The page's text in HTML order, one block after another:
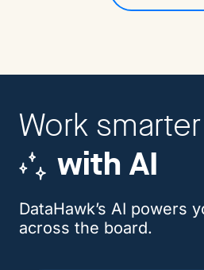
Work smarter
with AI
DataHawk’s AI powers
across the board.